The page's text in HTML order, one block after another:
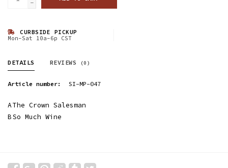
-
CURBSIDE PICKUP
Mon-Sat 10a-6p CST
DETAILS REVIEWS (0)
Article number: SI-MP-047
AThe Crown Salesman
BSo Much Wine